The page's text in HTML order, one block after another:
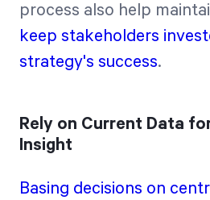
process also help
keep stakeholders
strategy's success.
Rely on Current Data
Insight
Basing decisions on